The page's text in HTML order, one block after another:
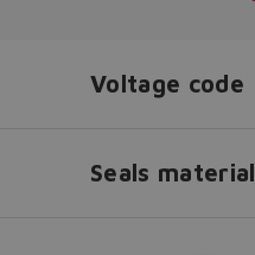
configurator?
lost.
Voltage code
Seals material